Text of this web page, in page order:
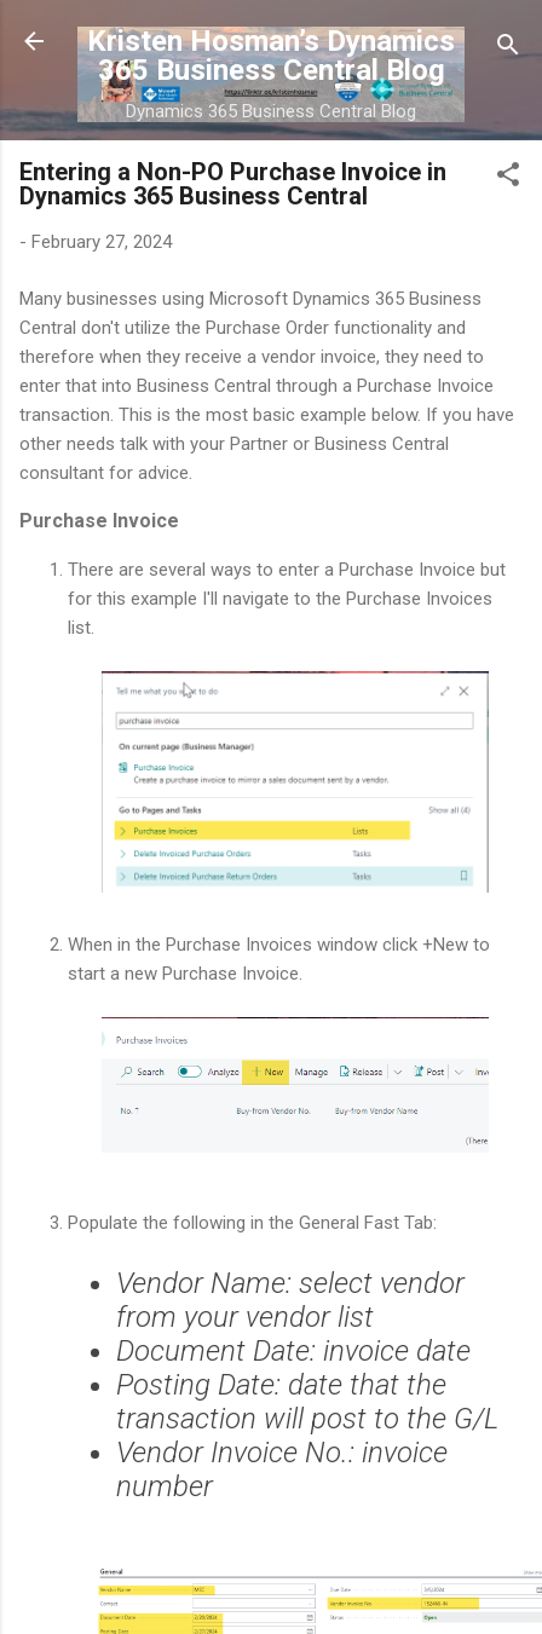
Skip to main content
Kristen Hosman’s Dynamics
365 Business Central Blog
Dynamics 365 Business Central Blog
Entering a Non-PO Purchase Invoice in
Dynamics 365 Business Central
- February 27, 2024
Many businesses using Microsoft Dynamics 365 Business
Central don't utilize the Purchase Order functionality and
therefore when they receive a vendor invoice, they need to
enter that into Business Central through a Purchase Invoice
transaction. This is the most basic example below. If you have
other needs talk with your Partner or Business Central
consultant for advice.
Purchase Invoice
There are several ways to enter a Purchase Invoice but
for this example I'll navigate to the Purchase Invoices
list.
When in the Purchase Invoices window click +New to
start a new Purchase Invoice.
Populate the following in the General Fast Tab:
Vendor Name: select vendor
from your vendor list
Document Date: invoice date
Posting Date: date that the
transaction will post to the G/L
Vendor Invoice No.: invoice
number